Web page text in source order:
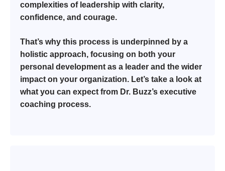
complexities of leadership with clarity,
confidence, and courage.
That’s why this process is underpinned by a
holistic approach, focusing on both your
personal development as a leader and the wider
impact on your organization. Let’s take a look at
what you can expect from Dr. Buzz’s executive
coaching process.